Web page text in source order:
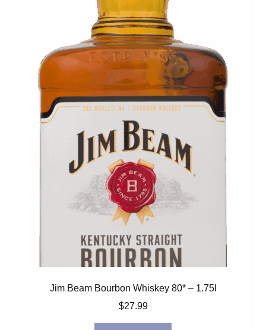
Jim Beam Bourbon Whiskey 80* – 1.75l
$27.99